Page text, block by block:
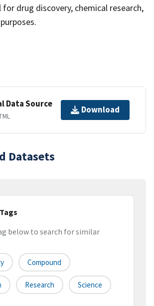
drug discovery, chemical research,
Data Source
Download
Datasets
below to search for similar
Compound
Research Science